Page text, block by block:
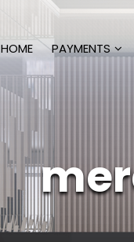
HOME PAYMENTS